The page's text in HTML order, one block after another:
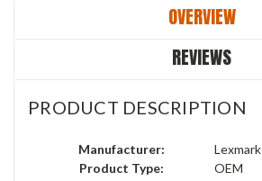
OVERVIEW
REVIEWS
PRODUCT DESCRIPTION
Manufacturer:
Lexmark
Product Type:
OEM